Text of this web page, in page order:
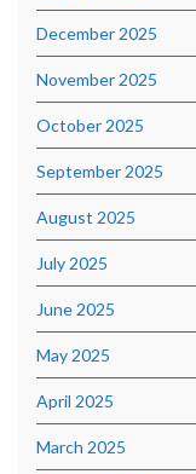
December 2025
November 2025
October 2025
September 2025
August 2025
July 2025
June 2025
May 2025
April 2025
March 2025